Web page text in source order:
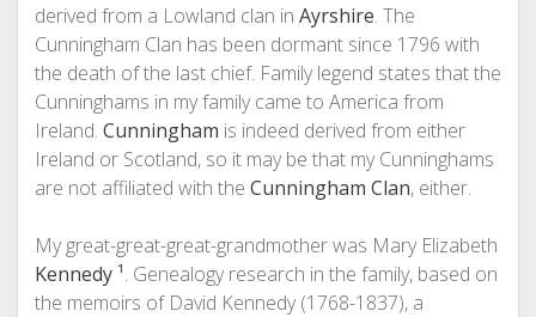
derived from a Lowland clan in Ayrshire. The
Cunningham Clan has been dormant since 1796 with
the death of the last chief. Family legend states that the
Cunninghams in my family came to America from
Ireland. Cunningham is indeed derived from either
Ireland or Scotland, so it may be that my Cunninghams
are not affiliated with the Cunningham Clan, either.
My great-great-great-grandmother was Mary Elizabeth
Kennedy ¹. Genealogy research in the family, based on
the memoirs of David Kennedy (1768-1837), a